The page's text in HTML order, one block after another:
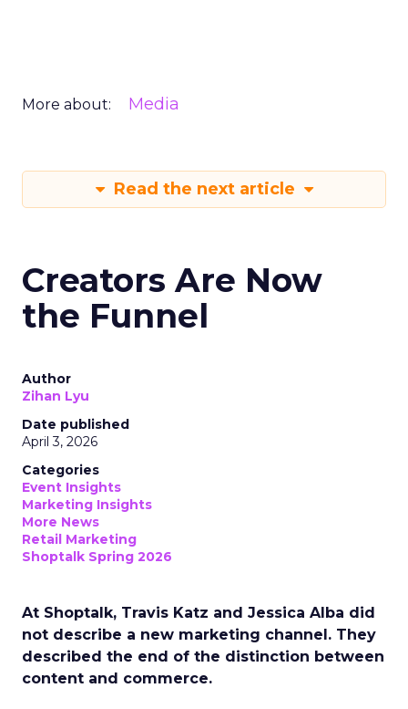
More about: Media
Read the next article
Creators Are Now
the Funnel
Author
Zihan Lyu
Date published
April 3, 2026
Categories
Event Insights
Marketing Insights
More News
Retail Marketing
Shoptalk Spring 2026
At Shoptalk, Travis Katz and Jessica Alba did
not describe a new marketing channel. They
described the end of the distinction between
content and commerce.